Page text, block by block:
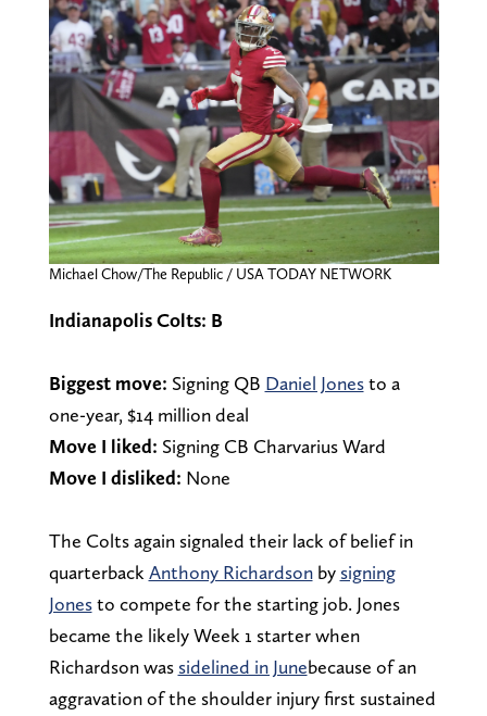
Michael Chow/The Republic / USA TODAY NETWORK
Indianapolis Colts: B
Biggest move: Signing QB Daniel Jonesto a
one-year, $14 million deal
Move I liked: Signing CB Charvarius Ward
Move I disliked: None
The Colts again signaled their lack of belief in
quarterback Anthony Richardsonby signing
Jonesto compete for the starting job. Jones
became the likely Week 1 starter when
Richardson was sidelined in Junebecause of an
aggravation of the shoulder injury first sustained